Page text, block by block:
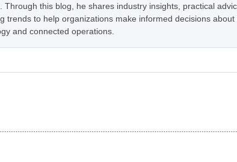
Through this blog, he shares industry insights, practical
trends to help organizations make informed decisions about
and connected operations.